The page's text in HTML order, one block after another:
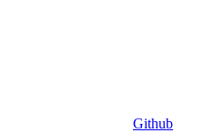
Github